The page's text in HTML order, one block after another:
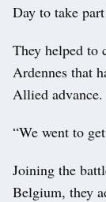
Day to take
They helped to
Ardennes that
Allied advance.
“We went to
Joining the
Belgium, they